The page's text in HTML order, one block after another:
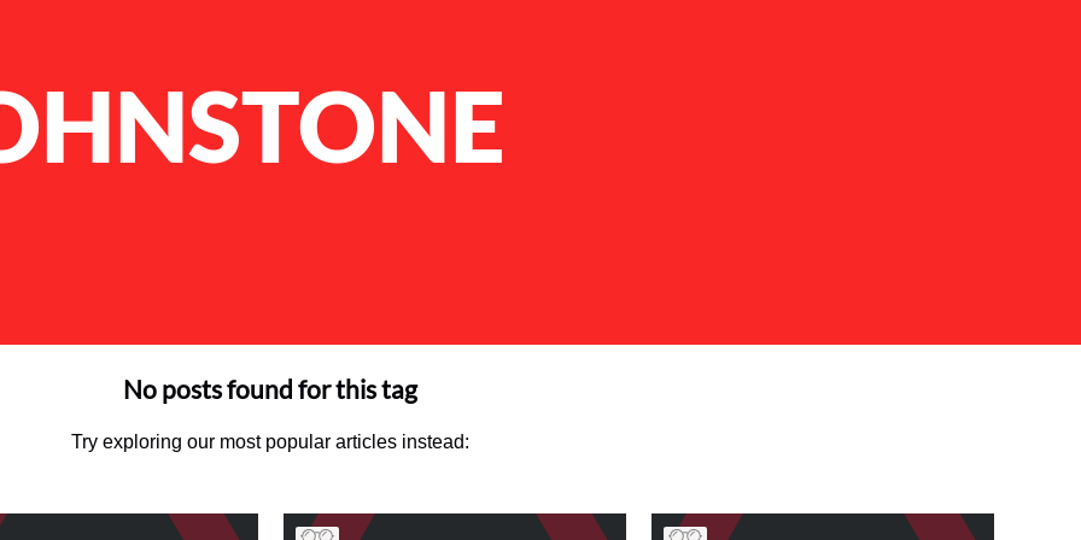
No posts found for this tag
Try exploring our most popular articles instead: